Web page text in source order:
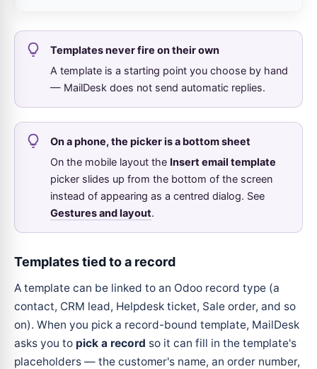
Templates never fire on their own
A template is a starting point you choose by hand
— MailDesk does not send automatic replies.
On a phone, the picker is a bottom sheet
On the mobile layout the Insert email template
picker slides up from the bottom of the screen
instead of appearing as a centred dialog. See
Gestures and layout.
Templates tied to a record
A template can be linked to an Odoo record type (a
contact, CRM lead, Helpdesk ticket, Sale order, and so
on). When you pick a record-bound template, MailDesk
asks you to pick a record so it can fill in the template's
placeholders — the customer's name, an order number,